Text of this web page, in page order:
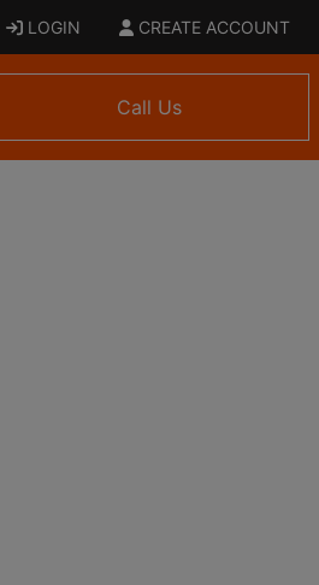
LOGIN CREATE ACCOUNT
Call Us